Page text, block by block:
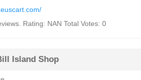
Rating: NAN Total Votes: 0
Island Shop